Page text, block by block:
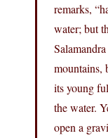
remarks,
water; but
mountains,
its young
the water.
open a